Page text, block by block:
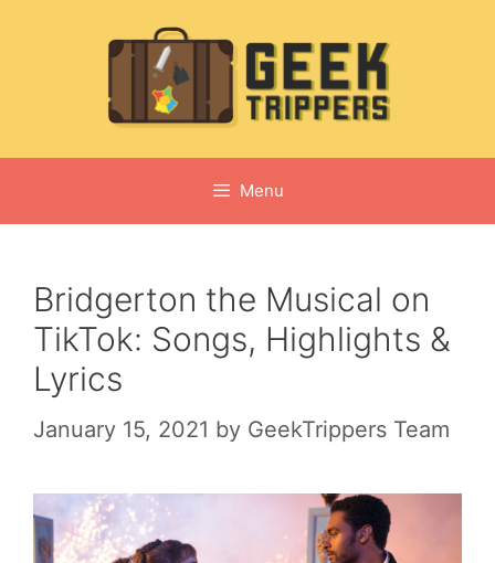
Menu
Bridgerton the Musical on
TikTok: Songs, Highlights &
Lyrics
January 15, 2021 by GeekTrippers Team